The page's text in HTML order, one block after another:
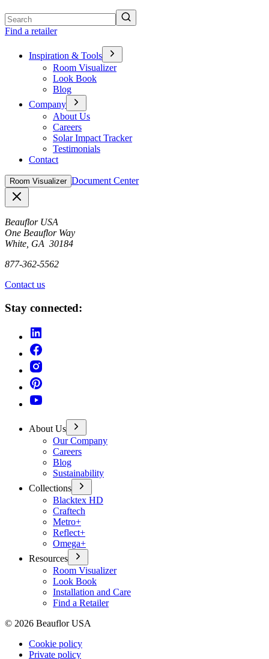
Find a retailer
Inspiration & Tools
Room Visualizer
Look Book
Blog
Company
About Us
Careers
Solar Impact Tracker
Testimonials
Contact
Room Visualizer Document Center
Beauflor USA
One Beauflor Way
White, GA 30184
877-362-5562
Contact us
Stay connected:
About Us
Our Company
Careers
Blog
Sustainability
Collections
Blacktex HD
Craftech
Metro+
Reflect+
Omega+
Resources
Room Visualizer
Look Book
Installation and Care
Find a Retailer
© 2026 Beauflor USA
Cookie policy
Private policy